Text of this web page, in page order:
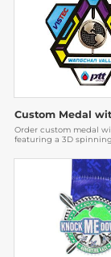
Order custom medal
featuring a 3D
direct with fast